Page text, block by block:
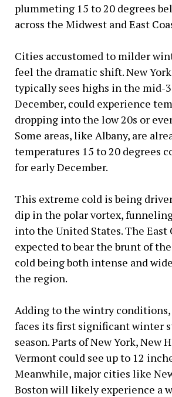
plummeting 15 to 20 degrees
across the Midwest and East
Cities accustomed to milder
feel the dramatic shift. New
typically sees highs in the mid-
December, could experience
dropping into the low 20s or
Some areas, like Albany, are
temperatures 15 to 20 degrees
for early December.
This extreme cold is being
dip in the polar vortex,
into the United States. The East
expected to bear the brunt of
cold being both intense and
the region.
Adding to the wintry
faces its first significant winter
season. Parts of New York, New
Vermont could see up to 12
Meanwhile, major cities like
Boston will likely experience a